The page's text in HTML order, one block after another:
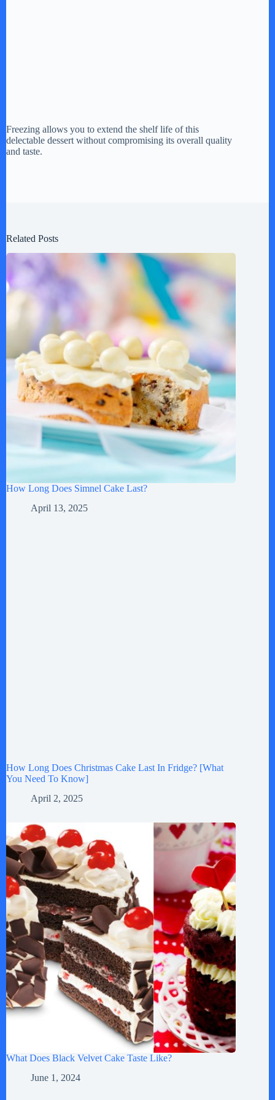
Freezing allows you to extend the shelf life of this
delectable dessert without compromising its overall quality
and taste.
Related Posts
How Long Does Simnel Cake Last?
April 13, 2025
How Long Does Christmas Cake Last In Fridge? [What
You Need To Know]
April 2, 2025
What Does Black Velvet Cake Taste Like?
June 1, 2024